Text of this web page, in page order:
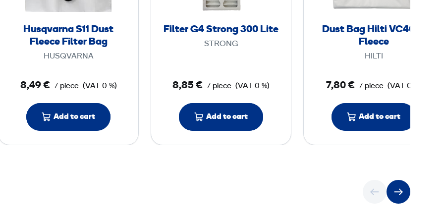
a
n
1
D
u
s
Husqvarna S11 Dust
Fleece Filter Bag
HUSQVARNA
8,49 € / piece (VAT 0 %)
Add to cart
r
r
o
n
g
3
Filter G4 Strong 300 Lite
STRONG
8,85 € / piece (VAT 0 %)
Add to cart
a
g
i
V
C
4
0
l
Dust Bag Hilti VC40-U
Fleece
HILTI
7,80 € / piece (VAT 0 %)
Add to cart